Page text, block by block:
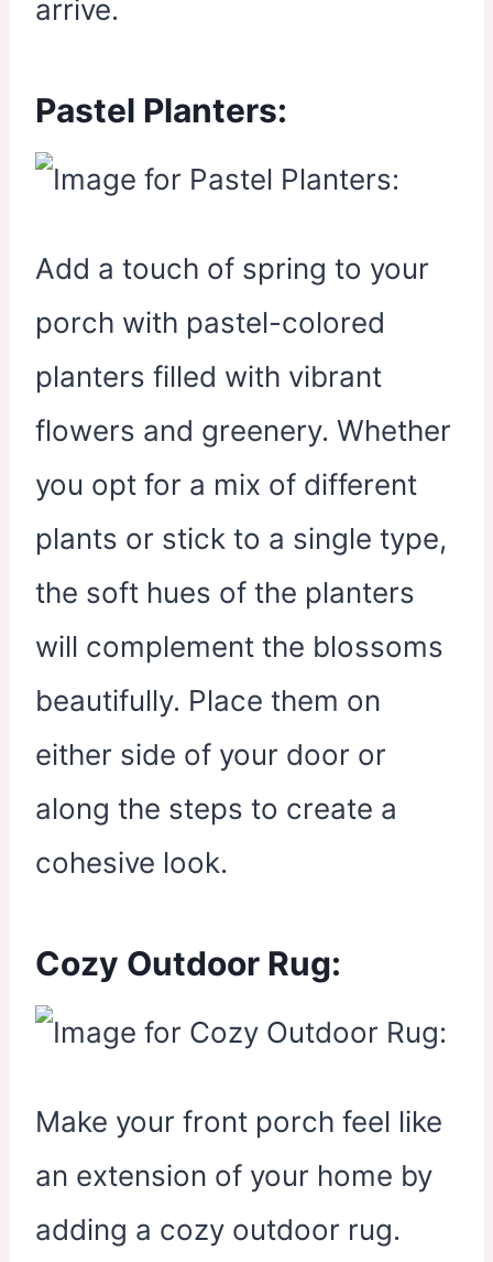
arrive.
Pastel Planters:
Add a touch of spring to your
porch with pastel-colored
planters filled with vibrant
flowers and greenery. Whether
you opt for a mix of different
plants or stick to a single type,
the soft hues of the planters
will complement the blossoms
beautifully. Place them on
either side of your door or
along the steps to create a
cohesive look.
Cozy Outdoor Rug:
Make your front porch feel like
an extension of your home by
adding a cozy outdoor rug.